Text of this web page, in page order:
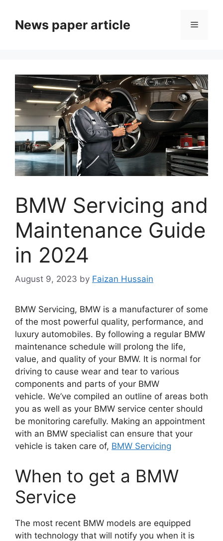
News paper article
BMW Servicing and
Maintenance Guide
in 2024
August 9, 2023 by Faizan Hussain
BMW Servicing, BMW is a manufacturer of some
of the most powerful quality, performance, and
luxury automobiles. By following a regular BMW
maintenance schedule will prolong the life,
value, and quality of your BMW. It is normal for
driving to cause wear and tear to various
components and parts of your BMW
vehicle. We’ve compiled an outline of areas both
you as well as your BMW service center should
be monitoring carefully. Making an appointment
with an BMW specialist can ensure that your
vehicle is taken care of, BMW Servicing
When to get a BMW
Service
The most recent BMW models are equipped
with technology that will notify you when it is